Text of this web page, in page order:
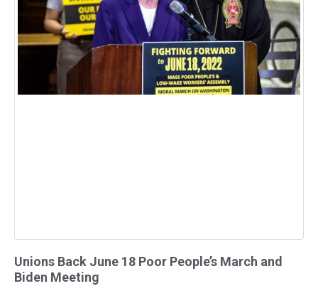
Unions Back June 18 Poor People’s March and
Biden Meeting